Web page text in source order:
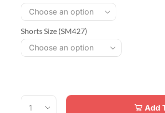
Shorts Size (SM427)
Add